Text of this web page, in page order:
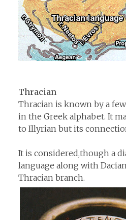
Thracian
Thracian is known by a
in the Greek alphabet. It
to Illyrian but its
It is considered,though a
language along with
Thracian branch.